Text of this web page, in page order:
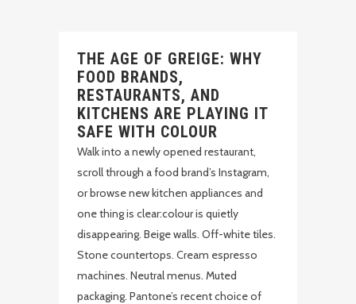
THE AGE OF GREIGE: WHY
FOOD BRANDS,
RESTAURANTS, AND
KITCHENS ARE PLAYING IT
SAFE WITH COLOUR
Walk into a newly opened restaurant,
scroll through a food brand’s Instagram,
or browse new kitchen appliances and
one thing is clear:colour is quietly
disappearing. Beige walls. Off-white tiles.
Stone countertops. Cream espresso
machines. Neutral menus. Muted
packaging. Pantone’s recent choice of